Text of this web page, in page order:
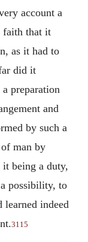
account a
faith that it
as it had to
did it
preparation
and
by such a
of man by
being a duty,
possibility, to
learned indeed
3115